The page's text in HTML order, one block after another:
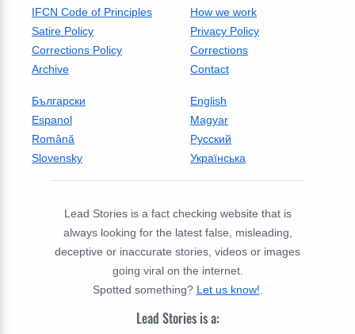
IFCN Code of Principles
How we work
Satire Policy
Privacy Policy
Corrections Policy
Corrections
Archive
Contact
Български
English
Espanol
Magyar
Română
Русский
Slovensky
Українська
Lead Stories is a fact checking website that is
always looking for the latest false, misleading,
deceptive or inaccurate stories, videos or images
going viral on the internet.
Spotted something? Let us know!
Lead Stories is a: